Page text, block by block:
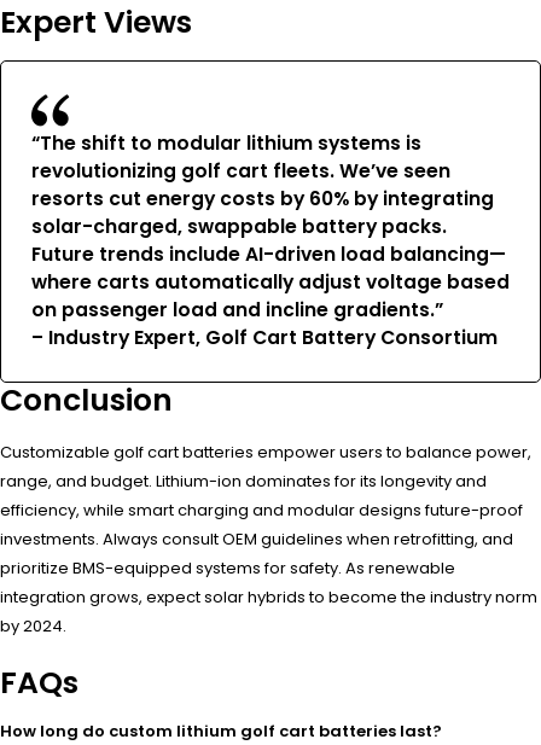
Expert Views
“The shift to modular lithium systems is
revolutionizing golf cart fleets. We’ve seen
resorts cut energy costs by 60% by integrating
solar-charged, swappable battery packs.
Future trends include AI-driven load balancing—
where carts automatically adjust voltage based
on passenger load and incline gradients.”
– Industry Expert, Golf Cart Battery Consortium
Conclusion
Customizable golf cart batteries empower users to balance power,
range, and budget. Lithium-ion dominates for its longevity and
efficiency, while smart charging and modular designs future-proof
investments. Always consult OEM guidelines when retrofitting, and
prioritize BMS-equipped systems for safety. As renewable
integration grows, expect solar hybrids to become the industry norm
by 2024.
FAQs
How long do custom lithium golf cart batteries last?